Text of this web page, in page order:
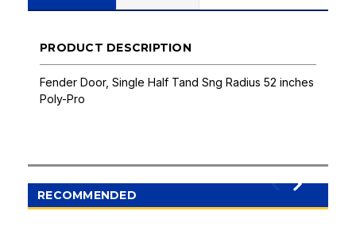
PRODUCT DESCRIPTION
Fender Door, Single Half Tand Sng Radius 52 inches
Poly-Pro
RECOMMENDED